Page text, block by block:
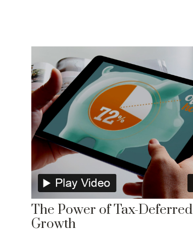
The Power of Tax-Deferred
Growth